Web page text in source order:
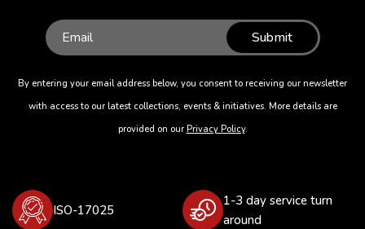
Submit
By entering your email address below, you consent to receiving our newsletter
with access to our latest collections, events & initiatives. More details are
provided on our Privacy Policy.
ISO-17025
1-3 day service turn
around